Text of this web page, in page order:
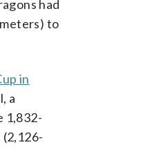
had
to
in
a
1,832-